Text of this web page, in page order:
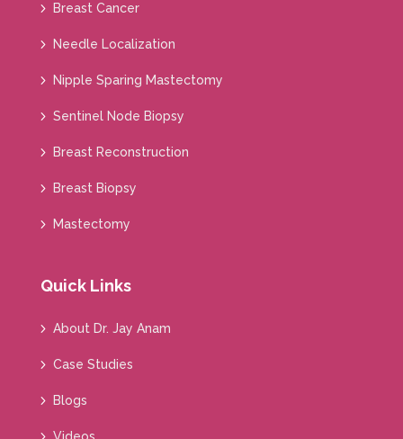
Breast Cancer
Needle Localization
Nipple Sparing Mastectomy
Sentinel Node Biopsy
Breast Reconstruction
Breast Biopsy
Mastectomy
Quick Links
About Dr. Jay Anam
Case Studies
Blogs